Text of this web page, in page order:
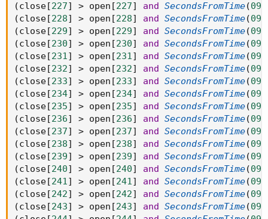
(close [227] > open [227] and SecondsFromTime(
(close [228] > open [228] and SecondsFromTime(
(close [229] > open [229] and SecondsFromTime(
(close [230] > open [230] and SecondsFromTime(
(close [231] > open [231] and SecondsFromTime(
(close [232] > open [232] and SecondsFromTime(
(close [233] > open [233] and SecondsFromTime(
(close [234] > open [234] and SecondsFromTime(
(close [235] > open [235] and SecondsFromTime(
(close [236] > open [236] and SecondsFromTime(
(close [237] > open [237] and SecondsFromTime(
(close [238] > open [238] and SecondsFromTime(
(close [239] > open [239] and SecondsFromTime(
(close [240] > open [240] and SecondsFromTime(
(close [241] > open [241] and SecondsFromTime(
(close [242] > open [242] and SecondsFromTime(
(close [243] > open [243] and SecondsFromTime(